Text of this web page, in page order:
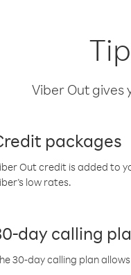
Viber Out gives
packages
Out credit is added to
low rates.
day calling
30-day calling plan